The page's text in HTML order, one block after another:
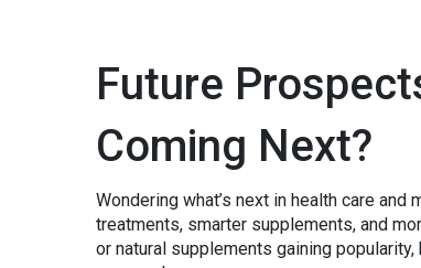
Future
Coming Next?
Wondering what’s next in health care
treatments, smarter supplements, and
or natural supplements gaining